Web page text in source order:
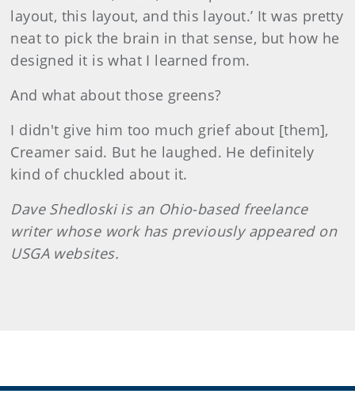
layout, this layout, and this layout.’ It was pretty
neat to pick the brain in that sense, but how he
designed it is what I learned from.
And what about those greens?
I didn't give him too much grief about [them],
Creamer said. But he laughed. He definitely
kind of chuckled about it.
Dave Shedloski is an Ohio-based freelance
writer whose work has previously appeared on
USGA websites.